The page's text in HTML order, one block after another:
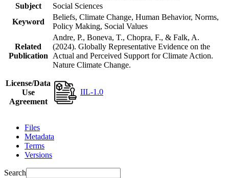
Subject
Social Sciences
Keyword
Beliefs, Climate Change, Human Behavior, Norms,
Policy Making, Social Values
Related
Publication
Andre, P., Boneva, T., Chopra, F., & Falk, A.
(2024). Globally Representative Evidence on the
Actual and Perceived Support for Climate Action.
Nature Climate Change.
License/Data
Use
Agreement
IIL-1.0
Files
Metadata
Terms
Versions
Search